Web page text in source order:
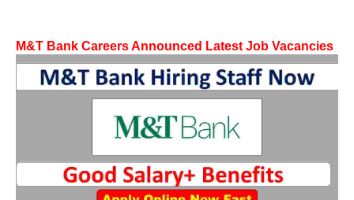
M&T Bank CareersAnnounced Latest Job Vacancies